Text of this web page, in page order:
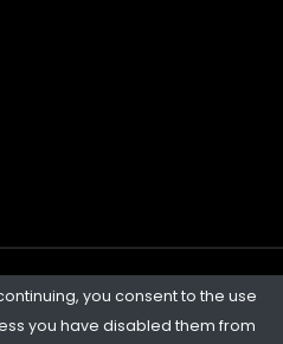
Market, LLC. NCFL #10383
you consent to the use
you have disabled them from